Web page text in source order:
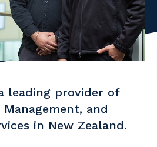
leading provider of
and
in New Zealand.